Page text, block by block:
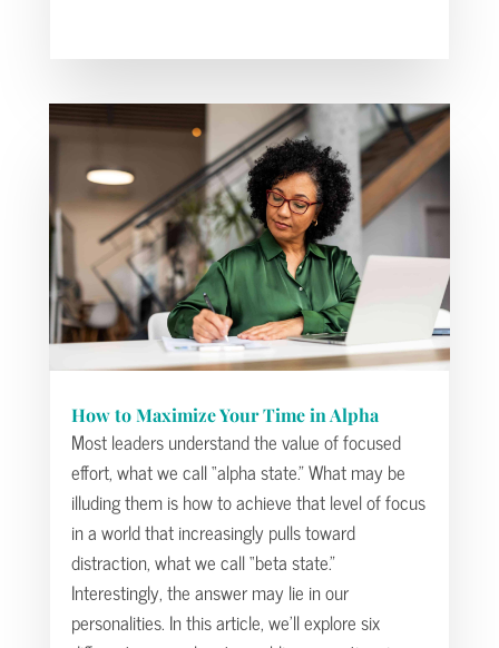
How to Maximize Your Time in Alpha
Most leaders understand the value of focused
effort, what we call “alpha state.” What may be
illuding them is how to achieve that level of focus
in a world that increasingly pulls toward
distraction, what we call “beta state.”
Interestingly, the answer may lie in our
personalities. In this article, we’ll explore six